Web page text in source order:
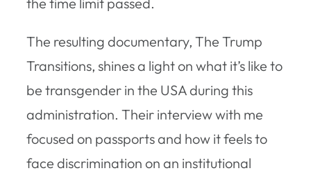
The resulting documentary, The Trump
Transitions, shines a light on what it’s like to
be transgender in the USA during this
administration. Their interview with me
focused on passports and how it feels to
face discrimination on an institutional